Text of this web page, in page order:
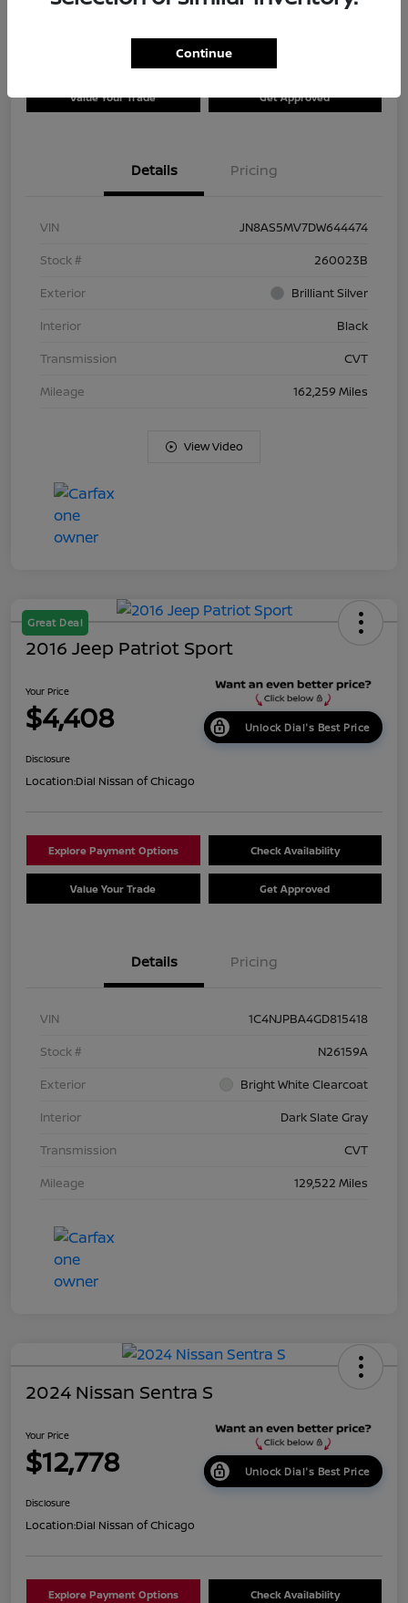
Explore Payment Options
Value Your Trade Get Approved
Details Pricing
VIN
JN8AS5MV7DW644474
Stock #
260023B
Exterior
Brilliant Silver
Interior
Black
Transmission
CVT
Mileage
162,259 Miles
View Video
Great Deal
2016 Jeep Patriot Sport
Your Price
$4,408 Unlock Dial's Best Price
Disclosure
Location:Dial Nissan of Chicago
Explore Payment Options Check Availability
Value Your Trade Get Approved
Details Pricing
VIN
1C4NJPBA4GD815418
Stock #
N26159A
Exterior
Bright White Clearcoat
Interior
Dark Slate Gray
Transmission
CVT
Mileage
129,522 Miles
2024 Nissan Sentra S
Your Price
$12,778 Unlock Dial's Best Price
Disclosure
Location:Dial Nissan of Chicago
Explore Payment Options Check Availability
Continue